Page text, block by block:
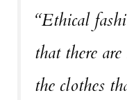
“Ethical
that there
the clothes